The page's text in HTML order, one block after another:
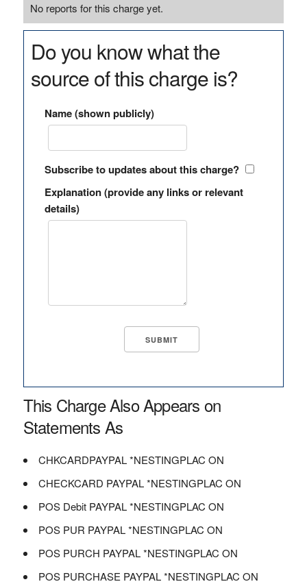
No reports for this charge yet.
Do you know what the
source of this charge is?
Name (shown publicly)
Subscribe to updates about this charge?
Explanation (provide any links or relevant
details)
This Charge Also Appears on
Statements As
CHKCARDPAYPAL *NESTINGPLAC ON
CHECKCARD PAYPAL *NESTINGPLAC ON
POS Debit PAYPAL *NESTINGPLAC ON
POS PUR PAYPAL *NESTINGPLAC ON
POS PURCH PAYPAL *NESTINGPLAC ON
POS PURCHASE PAYPAL *NESTINGPLAC ON